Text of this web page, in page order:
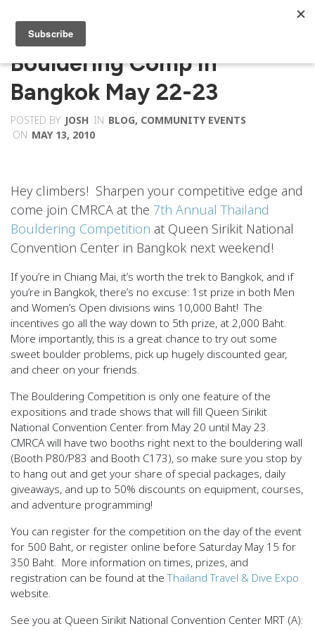
Bouldering Comp In
Bangkok May 22-23
POSTED BY JOSH IN BLOG, COMMUNITY EVENTS
ON MAY 13, 2010
Hey climbers! Sharpen your competitive edge and
come join CMRCA at the 7th Annual Thailand
Bouldering Competition at Queen Sirikit National
Convention Center in Bangkok next weekend!
If you’re in Chiang Mai, it’s worth the trek to Bangkok, and if
you’re in Bangkok, there’s no excuse: 1st prize in both Men
and Women’s Open divisions wins 10,000 Baht! The
incentives go all the way down to 5th prize, at 2,000 Baht.
More importantly, this is a great chance to try out some
sweet boulder problems, pick up hugely discounted gear,
and cheer on your friends.
The Bouldering Competition is only one feature of the
expositions and trade shows that will fill Queen Sirikit
National Convention Center from May 20 until May 23.
CMRCA will have two booths right next to the bouldering wall
(Booth P80/P83 and Booth C173), so make sure you stop by
to hang out and get your share of special packages, daily
giveaways, and up to 50% discounts on equipment, courses,
and adventure programming!
You can register for the competition on the day of the event
for 500 Baht, or register online before Saturday May 15 for
350 Baht. More information on times, prizes, and
registration can be found at theThailand Travel & Dive Expo
website.
See you at Queen Sirikit National Convention Center MRT (A):